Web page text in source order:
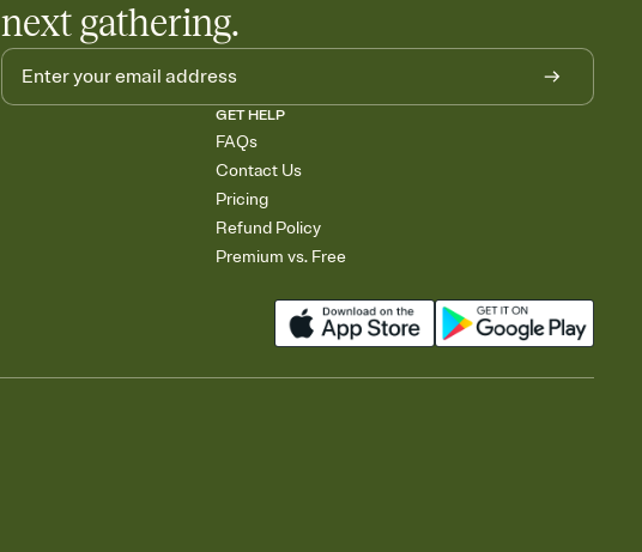
next gathering.
GET HELP
FAQs
Contact Us
Pricing
Refund Policy
Premium vs. Free